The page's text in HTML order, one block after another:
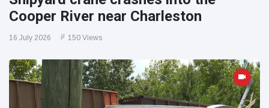
Cooper River near Charleston
16 July 2026 150 Views